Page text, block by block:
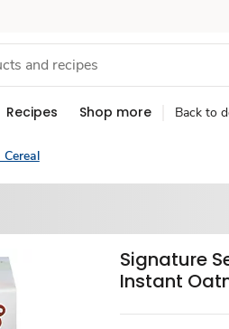
Recipes Shop more Back to
Signature
Instant